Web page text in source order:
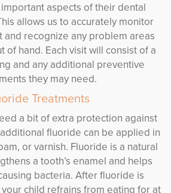
aspects of their dental
allows us to accurately monitor
recognize any problem areas
of hand. Each visit will consist of a
and any additional preventive
they may need.
Treatments
a bit of extra protection against
fluoride can be applied in
or varnish. Fluoride is a natural
a tooth’s enamel and helps
bacteria. After fluoride is
child refrains from eating for at